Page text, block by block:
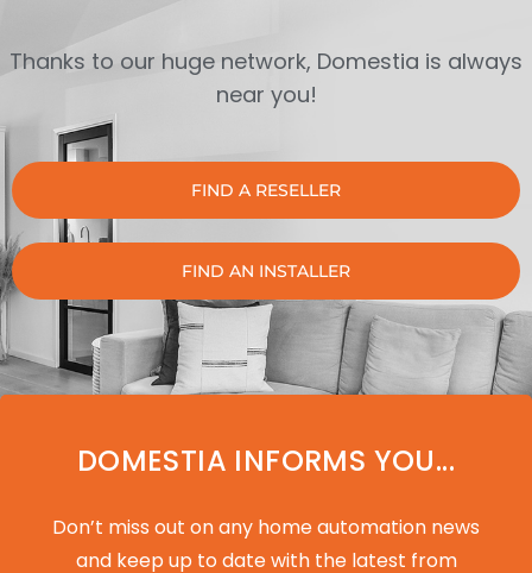
Thanks to our huge network, Domestia is always
near you!
FIND A RESELLER
FIND AN INSTALLER
DOMESTIA INFORMS YOU...
Don’t miss out on any home automation news
and keep up to date with the latest from